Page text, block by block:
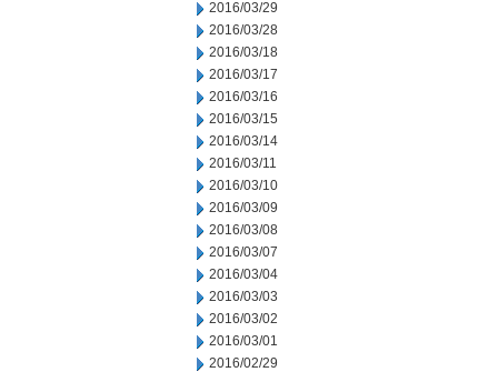
2016/03/29
2016/03/28
2016/03/18
2016/03/17
2016/03/16
2016/03/15
2016/03/14
2016/03/11
2016/03/10
2016/03/09
2016/03/08
2016/03/07
2016/03/04
2016/03/03
2016/03/02
2016/03/01
2016/02/29